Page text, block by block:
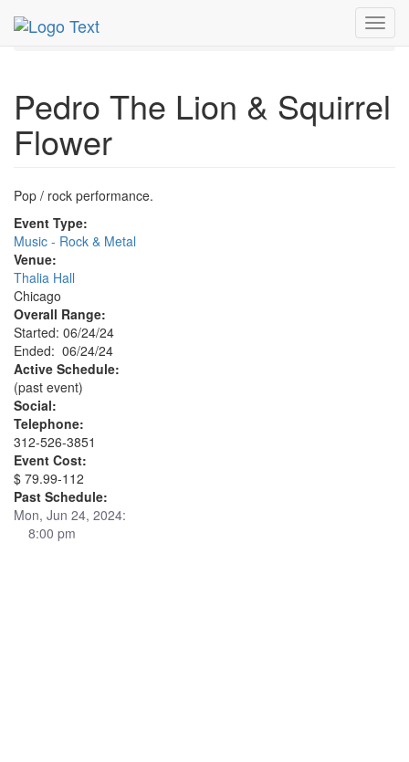
MetroGuide.Network
24th
Pedro The Lion & Squirrel Flower Profile
Pedro The Lion & Squirrel
Flower
Pop / rock performance.
Event Type:
Music - Rock & Metal
Venue:
Thalia Hall
Chicago
Overall Range:
Started: 06/24/24
Ended: 06/24/24
Active Schedule:
(past event)
Social:
Telephone:
312-526-3851
Event Cost:
$ 79.99-112
Past Schedule:
Mon, Jun 24, 2024:
8:00 pm